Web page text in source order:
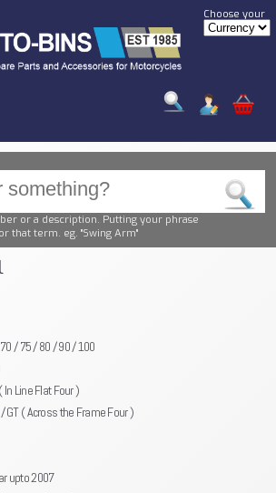
Choose your
or a description. Putting your phrase
that term. eg. "Swing Arm"
/ 75 / 80 / 90 / 100
In Line Flat Four )
GT ( Across the Frame Four )
upto 2007